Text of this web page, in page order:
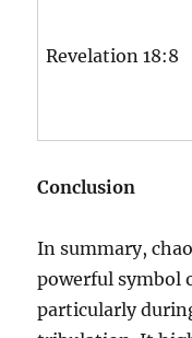
Revelation 18:8
Conclusion
In summary,
powerful symbol
particularly